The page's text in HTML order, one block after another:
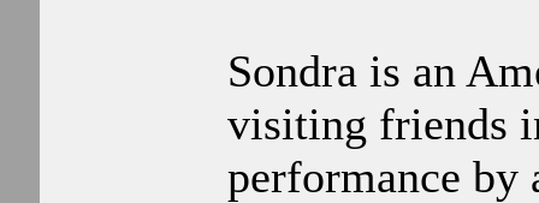
Sondra is an
visiting friends
performance by